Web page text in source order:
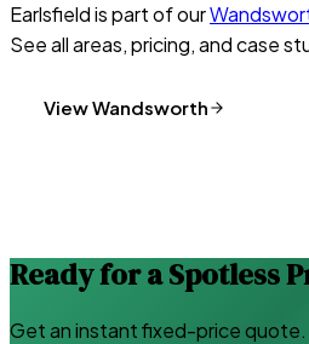
Earlsfieldis part of our
See all areas, pricing, and case
ViewWandsworth
Ready for a Spotless
Get an instant fixed-price quote.